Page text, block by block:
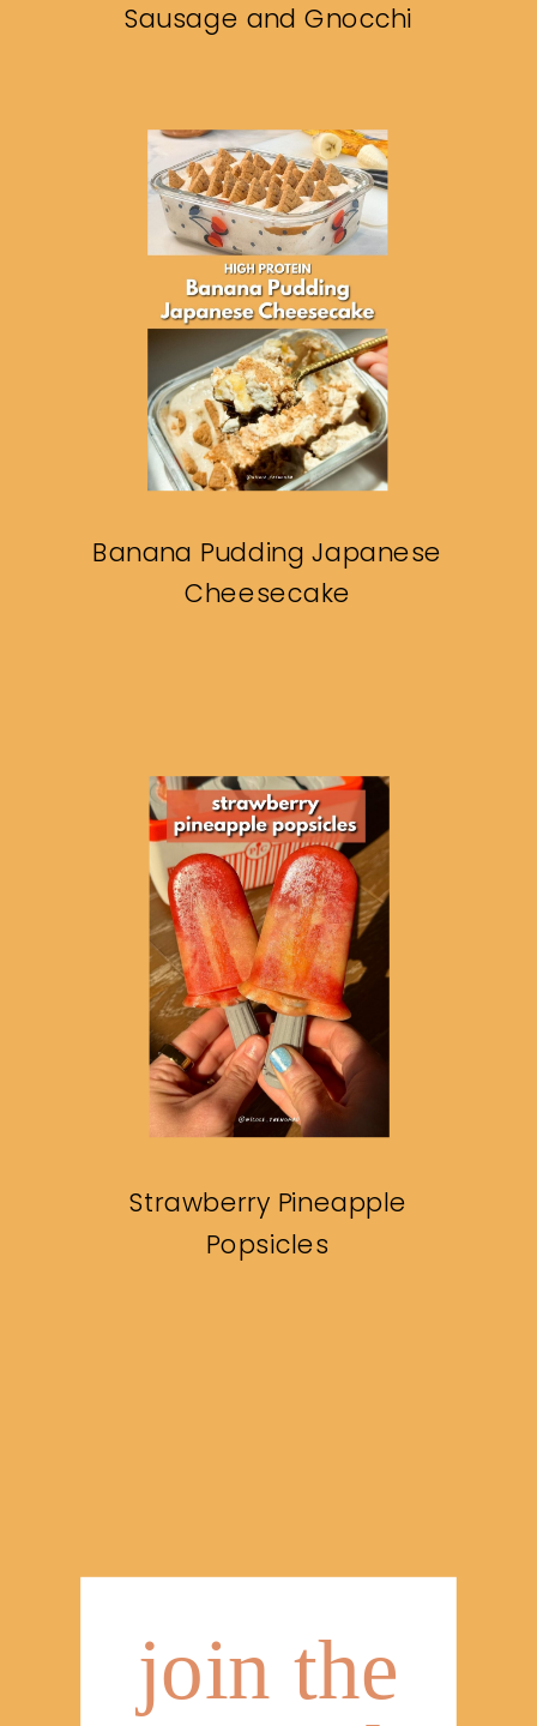
Sausage and Gnocchi
Banana Pudding Japanese
Cheesecake
Strawberry Pineapple
Popsicles
join the